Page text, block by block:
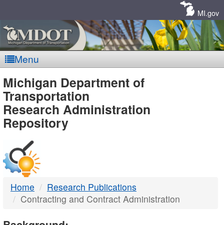
MI.gov
Menu
MDOT
-
DTMB
Michigan Department of
Transportation
Research Administration
Repository
Home
Research Publications
Contracting and Contract Administration